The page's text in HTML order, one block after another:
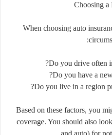
When choosing auto
Based on these factors, you
coverage. You should also
and auto) for